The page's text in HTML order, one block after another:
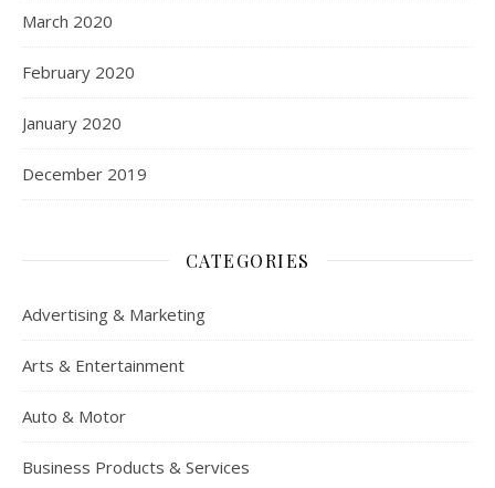
March 2020
February 2020
January 2020
December 2019
CATEGORIES
Advertising & Marketing
Arts & Entertainment
Auto & Motor
Business Products & Services